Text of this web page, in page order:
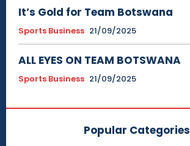
It’s Gold for Team Botswana
Sports Business 21/09/2025
ALL EYES ON TEAM BOTSWANA
Sports Business 21/09/2025
Popular Categories